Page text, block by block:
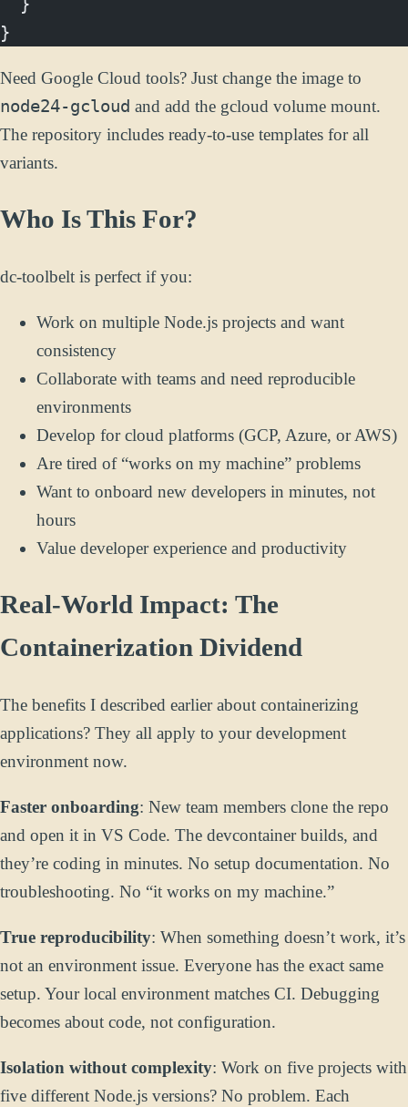
}
Need Google Cloud tools? Just change the image to
node24-gcloud and add the gcloud volume mount.
The repository includes ready-to-use templates for all
variants.
Who Is This For?
dc-toolbelt is perfect if you:
Work on multiple Node.js projects and want
consistency
Collaborate with teams and need reproducible
environments
Develop for cloud platforms (GCP, Azure, or AWS)
Are tired of “works on my machine” problems
Want to onboard new developers in minutes, not
hours
Value developer experience and productivity
Real-World Impact: The
Containerization Dividend
The benefits I described earlier about containerizing
applications? They all apply to your development
environment now.
Faster onboarding: New team members clone the repo
and open it in VS Code. The devcontainer builds, and
they’re coding in minutes. No setup documentation. No
troubleshooting. No “it works on my machine.”
True reproducibility: When something doesn’t work, it’s
not an environment issue. Everyone has the exact same
setup. Your local environment matches CI. Debugging
becomes about code, not configuration.
Isolation without complexity: Work on five projects with
five different Node.js versions? No problem. Each